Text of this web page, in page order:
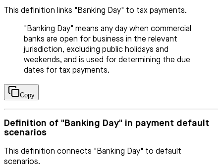
This definition links "Banking Day" to tax payments.
"Banking Day" means any day when commercial
banks are open for business in the relevant
jurisdiction, excluding public holidays and
weekends, and is used for determining the due
dates for tax payments.
Copy
Definition of "Banking Day" in payment default
scenarios
This definition connects "Banking Day" to default
scenarios.